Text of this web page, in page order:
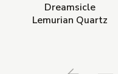
Dreamsicle
Lemurian Quartz